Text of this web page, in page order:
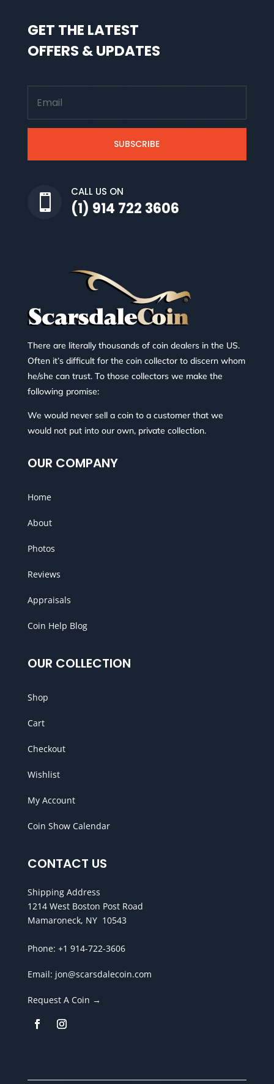
GET THE LATEST
OFFERS & UPDATES
SUBSCRIBE

CALL US ON
(1) 914 722 3606
There are literally thousands of coin dealers in the US.
Often it’s difficult for the coin collector to discern whom
he/she can trust. To those collectors we make the
following promise:
We would never sell a coin to a customer that we
would not put into our own, private collection.
OUR COMPANY
Home
About
Photos
Reviews
Appraisals
Coin Help Blog
OUR COLLECTION
Shop
Cart
Checkout
Wishlist
My Account
Coin Show Calendar
CONTACT US
Shipping Address
1214 West Boston Post Road
Mamaroneck, NY 10543
Phone: +1 914-722-3606
Email: jon@scarsdalecoin.com
Request A Coin →